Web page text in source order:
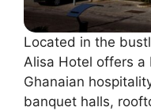
Located in the
Alisa Hotel offers a
Ghanaian
banquet halls,